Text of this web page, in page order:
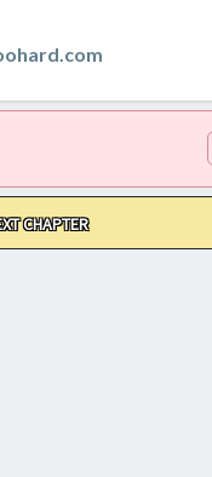
CHAPTER